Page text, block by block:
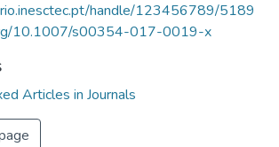
handle/123456789/5189
10.1007/s00354-017-0019-x
Articles in Journals